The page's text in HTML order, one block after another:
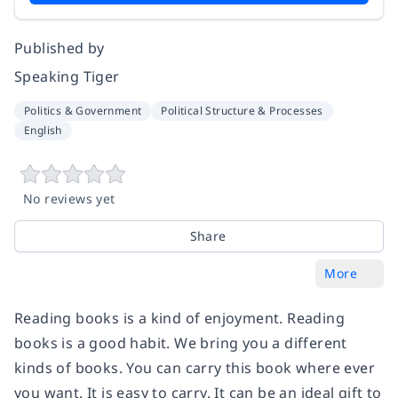
Published by
Speaking Tiger
Politics & Government
Political Structure & Processes
English
No reviews yet
Share
More
Reading books is a kind of enjoyment. Reading
books is a good habit. We bring you a different
kinds of books. You can carry this book where ever
you want. It is easy to carry. It can be an ideal gift to